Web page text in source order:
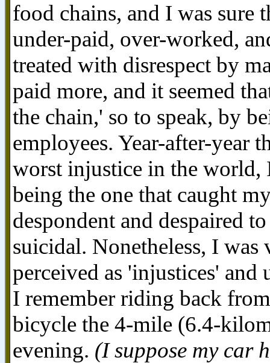
food chains, and I was sure
under-paid, over-worked,
treated with disrespect by
paid more, and it seemed
the chain,' so to speak, by
employees. Year-after-year
worst injustice in the world,
being the one that caught
despondent and despaired
suicidal. Nonetheless, I
perceived as 'injustices'
I remember riding back
bicycle the 4-mile (6.4-
evening. (I suppose my car